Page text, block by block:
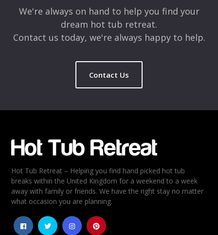
Rating
5
4
3
2
We're always on hand to help you find your
dream hot tub retreat.
Contact us today, we're always happy to help.
Contact Us
Hot Tub Retreat – Helping you find hand picked hot tub
breaks within the United Kingdom for a weekend to a week
away with family or friends. We have the right stay no matter
what occasion you are planning.